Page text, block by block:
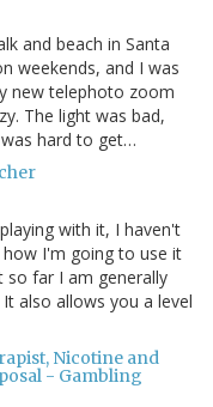
and beach in Santa
weekends, and I was
new telephoto zoom
The light was bad,
hard to get…
with it, I haven't
I'm going to use it
far I am generally
also allows you a level
Nicotine and
- Gambling